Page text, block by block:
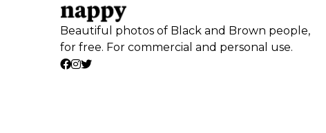
Beautiful photos of Black and Brown people,
for free. For commercial and personal use.